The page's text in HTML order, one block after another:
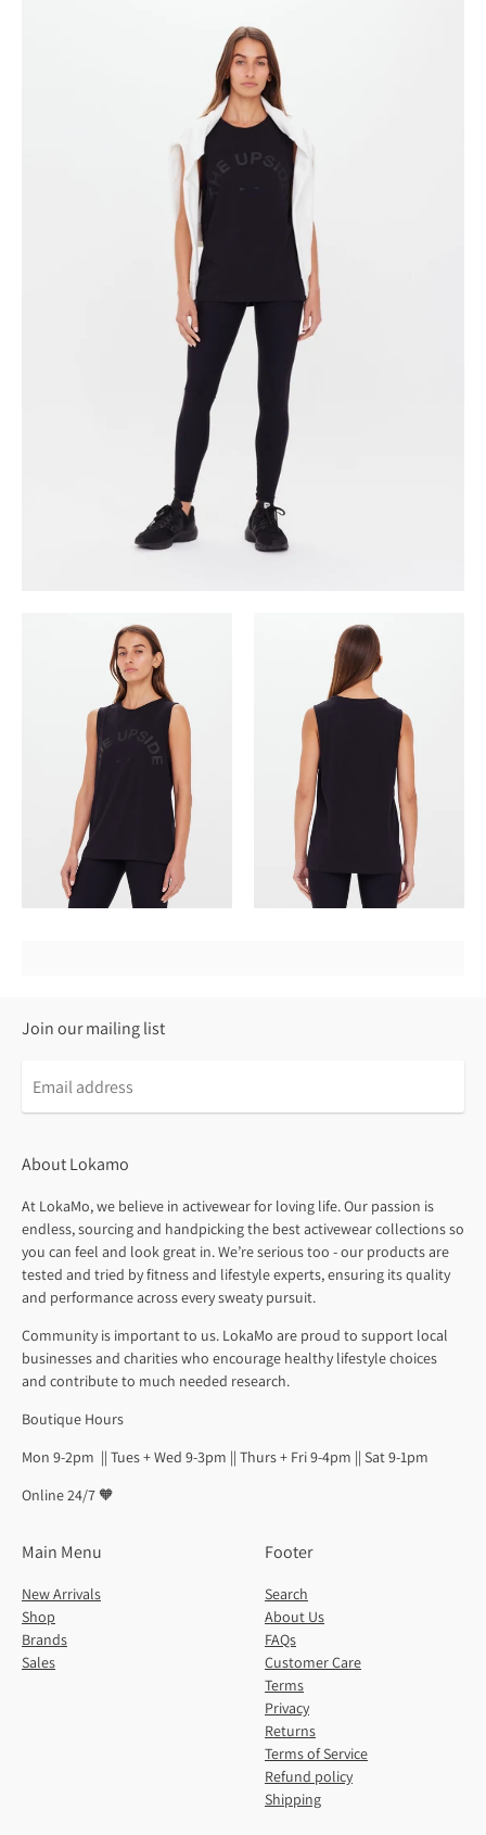
Join our mailing list
About Lokamo
At LokaMo, we believe in activewear for loving life. Our passion is
endless, sourcing and handpicking the best activewear collections so
you can feel and look great in. We’re serious too - our products are
tested and tried by fitness and lifestyle experts, ensuring its quality
and performance across every sweaty pursuit.
Community is important to us. LokaMo are proud to support local
businesses and charities who encourage healthy lifestyle choices
and contribute to much needed research.
Boutique Hours
Mon 9-2pm || Tues + Wed 9-3pm || Thurs + Fri 9-4pm || Sat 9-1pm
Online 24/7 🧡
Main Menu
New Arrivals
Shop
Brands
Sales
Footer
Search
About Us
FAQs
Customer Care
Terms
Privacy
Returns
Terms of Service
Refund policy
Shipping